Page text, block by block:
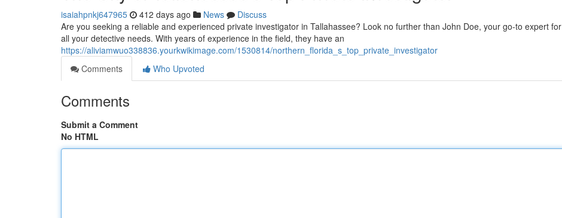
isaiahpnkj647965 412 days ago News
Discuss
Are you seeking a reliable and experienced private investigator in Tallahassee? Look no further than John Doe, your go-to expert for
all your detective needs. With years of experience in the field, they have an
https://aliviamwuo338836.yourkwikimage.com/1530814/northern_florida_s_top_private_investigator
Comments
Who Upvoted
Comments
Submit a Comment
No HTML